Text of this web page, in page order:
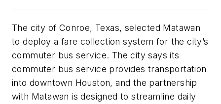
The city of Conroe, Texas, selected Matawan
to deploy a fare collection system for the city’s
commuter bus service. The city says its
commuter bus service provides transportation
into downtown Houston, and the partnership
with Matawan is designed to streamline daily